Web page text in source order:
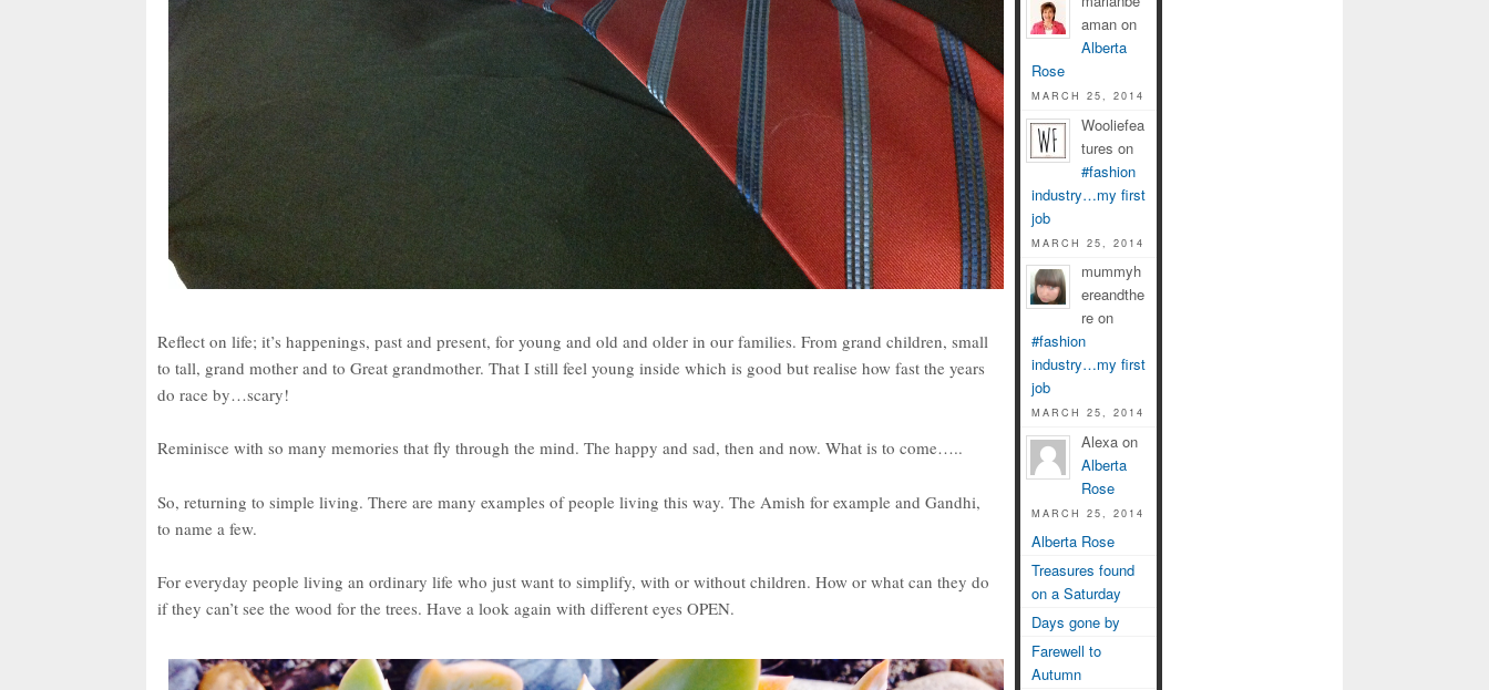
Reflect on life; it’s happenings, past and present, for young and old and older in our families. From grand children, small
to tall, grand mother and to Great grandmother. That I still feel young inside which is good but realise how fast the years
do race by…scary!
Reminisce with so many memories that fly through the mind. The happy and sad, then and now. What is to come…..
So, returning to simple living. There are many examples of people living this way. The Amish for example and Gandhi,
to name a few.
For everyday people living an ordinary life who just want to simplify, with or without children. How or what can they do
if they can’t see the wood for the trees. Have a look again with different eyes OPEN.
aman on
Alberta
Rose
MARCH 25, 2014
Wooliefea
tures on
#fashion
industry…my first
job
MARCH 25, 2014
mummyh
ereandthe
re on
#fashion
industry…my first
job
MARCH 25, 2014
Alexa on
Alberta
Rose
MARCH 25, 2014
Alberta Rose
Treasures found
on a Saturday
Days gone by
Farewell to
Autumn